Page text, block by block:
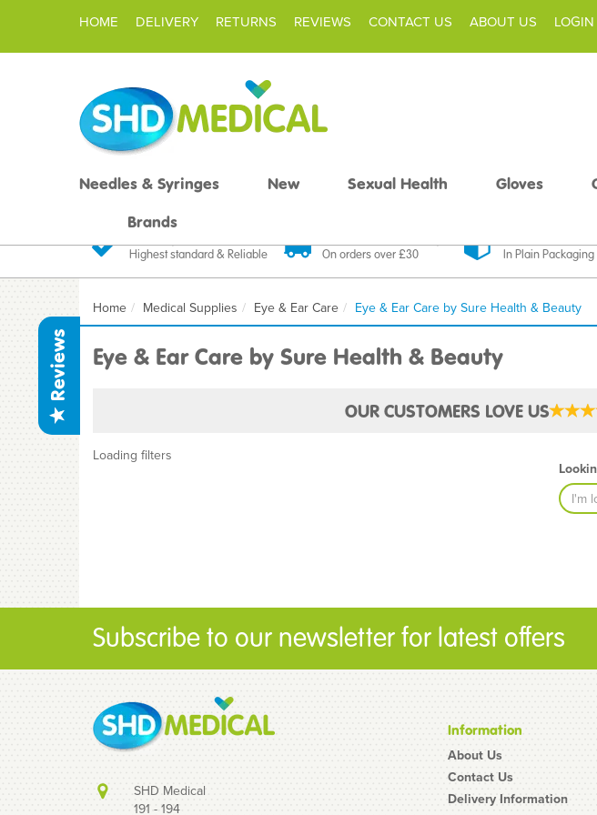
Reviews
Highest standard & Reliable On orders over £30 In Plain Packaging
Home Medical Supplies Eye & Ear Care Eye & Ear Care by Sure Health & Beauty
Eye & Ear Care by Sure Health & Beauty
Loading filters
OUR CUSTOMERS LOVE US
Subscribe to our newsletter for latest offers
SHD Medical
191 - 194
Information
About Us
Contact Us
Delivery Information
Needles & Syringes New Sexual Health Gloves
Brands
HOME DELIVERY RETURNS REVIEWS CONTACT US ABOUT US LOGIN